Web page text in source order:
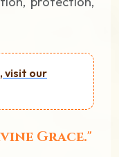
visit our
Grace."